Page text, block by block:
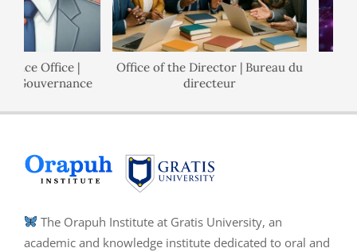
Office |
Gouvernance
Office of the Director | Bureau du
directeur
The Orapuh Institute at Gratis University, an
academic and knowledge institute dedicated to oral and